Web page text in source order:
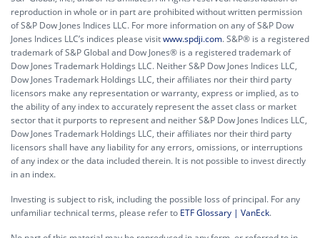
reproduction in whole or in part are prohibited without written permission
of S&P Dow Jones Indices LLC. For more information on any of S&P Dow
Jones Indices LLC’s indices please visitwww.spdji.com. S&P® is a registered
trademark of S&P Global and Dow Jones® is a registered trademark of
Dow Jones Trademark Holdings LLC. Neither S&P Dow Jones Indices LLC,
Dow Jones Trademark Holdings LLC, their affiliates nor their third party
licensors make any representation or warranty, express or implied, as to
the ability of any index to accurately represent the asset class or market
sector that it purports to represent and neither S&P Dow Jones Indices LLC,
Dow Jones Trademark Holdings LLC, their affiliates nor their third party
licensors shall have any liability for any errors, omissions, or interruptions
of any index or the data included therein. It is not possible to invest directly
in an index.
Investing is subject to risk, including the possible loss of principal. For any
unfamiliar technical terms, please refer to ETF Glossary | VanEck.